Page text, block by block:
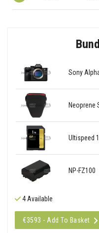
Sony
Neoprene
Ultispeed
NP-FZ100
4 Available
€3593 - Add To Basket